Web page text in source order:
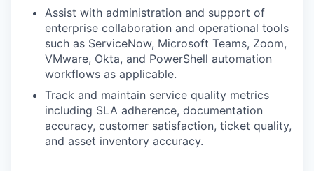
Assist with administration and support of
enterprise collaboration and operational tools
such as ServiceNow, Microsoft Teams, Zoom,
VMware, Okta, and PowerShell automation
workflows as applicable.
Track and maintain service quality metrics
including SLA adherence, documentation
accuracy, customer satisfaction, ticket quality,
and asset inventory accuracy.